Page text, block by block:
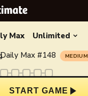
Max
Unlimited
Daily Max #148 MEDIUM
START GAME